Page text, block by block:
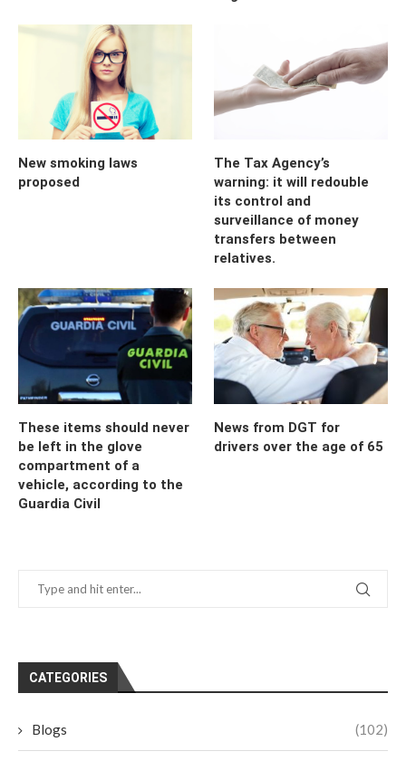
New smoking laws
proposed
The Tax Agency’s
warning: it will redouble
its control and
surveillance of money
transfers between
relatives.
These items should never
be left in the glove
compartment of a
vehicle, according to the
Guardia Civil
News from DGT for
drivers over the age of 65
CATEGORIES
Blogs (102)